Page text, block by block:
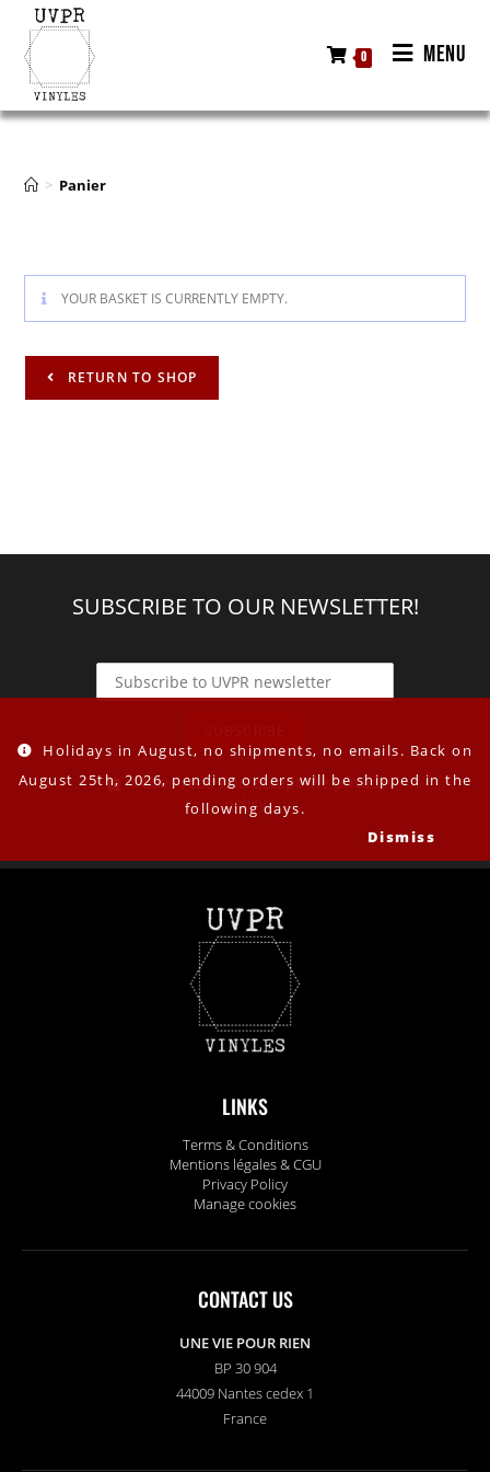
Holidays in August, no shipments, no emails. Back on
August 25th, 2026, pending orders will be shipped in the
following days.
Dismiss
0 MENU
> Panier
YOUR BASKET IS CURRENTLY EMPTY.
RETURN TO SHOP
SUBSCRIBE TO OUR NEWSLETTER!
I have read and accept the privacy
policy
LINKS
Terms & Conditions
Mentions légales & CGU
Privacy Policy
Manage cookies
CONTACT US
UNE VIE POUR RIEN
BP 30 904
44009 Nantes cedex 1
France